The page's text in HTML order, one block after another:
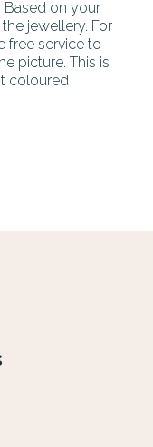
Based on your
jewellery. For
free service to
picture. This is
coloured